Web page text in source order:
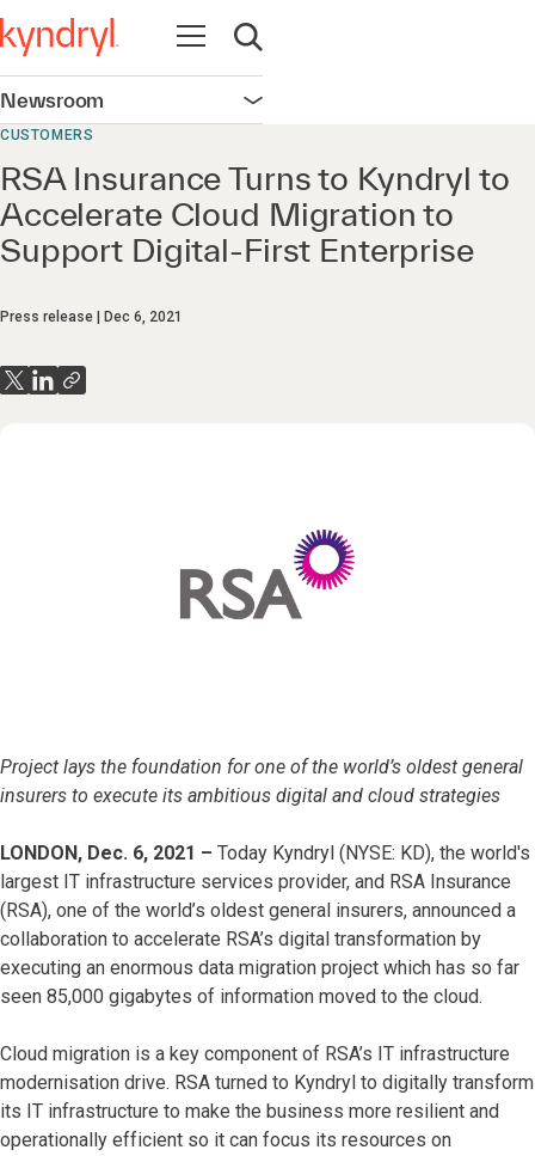
Open navigation
Open search
Newsroom Open navigation
CUSTOMERS
RSA Insurance Turns to Kyndryl to
Accelerate Cloud Migration to
Support Digital-First Enterprise
Press release Dec 6, 2021
Project lays the foundation for one of the world’s oldest general
insurers to execute its ambitious digital and cloud strategies
LONDON, Dec. 6, 2021 – Today Kyndryl (NYSE: KD), the world's
largest IT infrastructure services provider, and RSA Insurance
(RSA), one of the world’s oldest general insurers, announced a
collaboration to accelerate RSA’s digital transformation by
executing an enormous data migration project which has so far
seen 85,000 gigabytes of information moved to the cloud.
Cloud migration is a key component of RSA’s IT infrastructure
modernisation drive. RSA turned to Kyndryl to digitally transform
its IT infrastructure to make the business more resilient and
operationally efficient so it can focus its resources on